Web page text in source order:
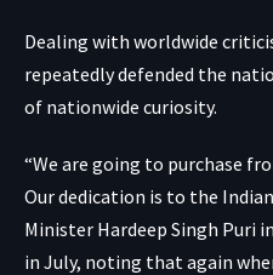
Dealing with worldwide
repeatedly defended the
of nationwide curiosity.
“We are going to purchase
Our dedication is to the
Minister Hardeep Singh Puri
in July, noting that again